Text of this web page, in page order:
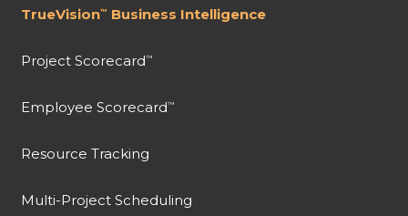
TrueVision™ Business Intelligence
Project Scorecard™
Employee Scorecard™
Resource Tracking
Multi-Project Scheduling